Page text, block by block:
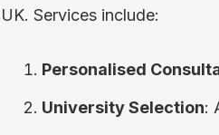
UK. Services include:
Personalised
University Selection: